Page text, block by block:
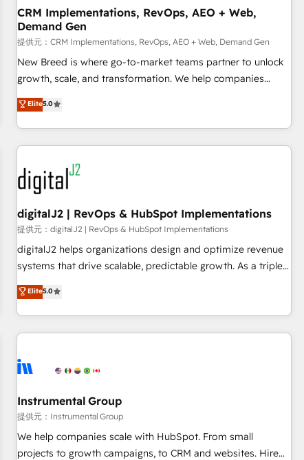
extend HubSpot beyond standard configurations. -AI-
FIRST- AI across customer-facing operations to accelerate
decisions, streamline processes, and unlock efficiency at
scale. From predictive intelligence to conversational AI, we
turn data into action and automation into competitive
advantage. ✦ 150+ implementations ✦ 100+ certifications ✦
7 accreditations
CRM Implementations, RevOps, AEO + Web,
Demand Gen
提供元：CRM Implementations, RevOps, AEO + Web, Demand Gen
New Breed is where go-to-market teams partner to unlock
growth, scale, and transformation. We help companies
activate HubSpot’s AI-powered customer platform and
operationalize HubSpot’s Loop Marketing framework
through expert-led services, smart agents, and purpose-
built apps, tailored to your business. Together, we unlock
results, fast. ⚙️CRM & RevOps: Align all Hubs to your buyer
journey for clean data, scalability, & reporting. 🎯Demand
Gen & ABM: Drive pipeline with inbound, ABM, AEO, SEO, &
paid media. 👩‍💻Web Design: Build high-performing
websites with UX, messaging, & conversion strategy that
drive results. 🤖AI Strategy: Activate Breeze Agents,
configure HubSpot AI, & maximize AEO with tailored AI
integrations, hosting, & maintenance.
Elite5.0
digitalJ2 | RevOps & HubSpot Implementations
提供元：digitalJ2 | RevOps & HubSpot Implementations
digitalJ2 helps organizations design and optimize revenue
systems that drive scalable, predictable growth. As a triple-
accredited HubSpot Solutions Partner, we specialize in both
strategic RevOps planning and hands-on technical
execution - building the operational foundation companies
need to thrive. Industries we specialize in: - Manufacturing -
Franchises - Professional Services - And more! How we
optimization ✔️ Data migrations, CRM architecture, and
reporting foundations ✔️ Custom integrations and workflow
automation ✔️ User adoption programs, training, and
enablement Through project-based engagements and
Elite5.0
Instrumental Group
提供元：Instrumental Group
We help companies scale with HubSpot. From small
projects to growth campaigns, to CRM and websites. Hire